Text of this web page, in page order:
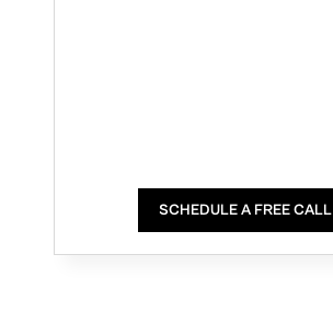
SCHEDULE A FREE CALL